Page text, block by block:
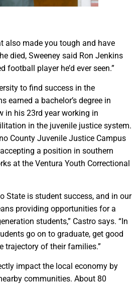
also made you tough and have
died, Sweeney said Ron Jenkins
football player he’d ever seen.”
to find success in the
earned a bachelor’s degree in
in his 23rd year working in
in the juvenile justice system.
County Juvenile Justice Campus
a position in southern
at the Ventura Youth Correctional
State is student success, and in our
providing opportunities for a
students,” Castro says. “In
go on to graduate, get good
trajectory of their families.”
impact the local economy by
communities. About 80